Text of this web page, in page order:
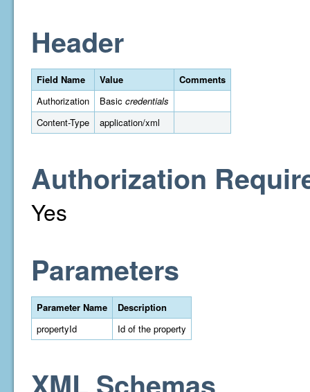
Header
Field Name Value
Comments
Authorization
Basic credentials
Content-Type
application/xml
Authorization
Yes
Parameters
Parameter Name
Description
propertyId
Id of the property